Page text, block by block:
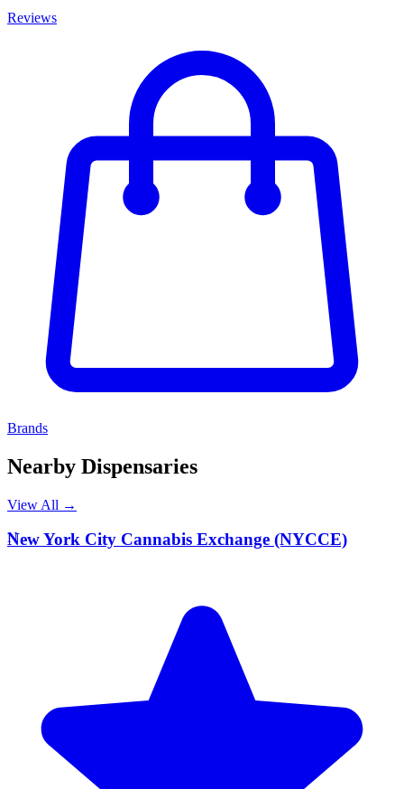
Reviews
Brands
Nearby Dispensaries
View All →
N
New York City Cannabis Exchange (NYCCE)